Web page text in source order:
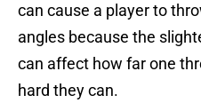
can cause a player to
angles because the
can affect how far one
hard they can.